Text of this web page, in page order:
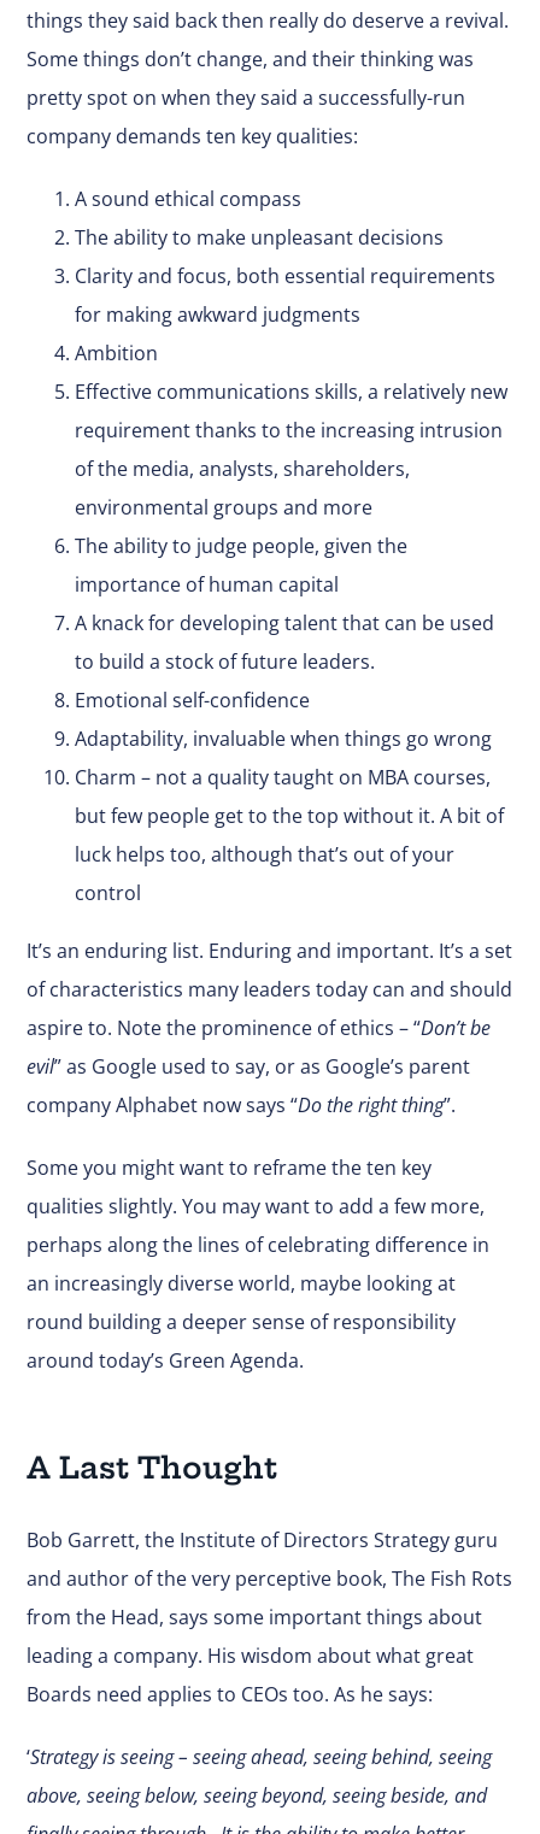
things they said back then really do deserve a revival.
Some things don’t change, and their thinking was
pretty spot on when they said a successfully-run
company demands ten key qualities:
A sound ethical compass
The ability to make unpleasant decisions
Clarity and focus, both essential requirements
for making awkward judgments
Ambition
Effective communications skills, a relatively new
requirement thanks to the increasing intrusion
of the media, analysts, shareholders,
environmental groups and more
The ability to judge people, given the
importance of human capital
A knack for developing talent that can be used
to build a stock of future leaders.
Emotional self-confidence
Adaptability, invaluable when things go wrong
Charm – not a quality taught on MBA courses,
but few people get to the top without it. A bit of
luck helps too, although that’s out of your
control
It’s an enduring list. Enduring and important. It’s a set
of characteristics many leaders today can and should
aspire to. Note the prominence of ethics – “Don’t be
evil” as Google used to say, or as Google’s parent
company Alphabet now says “Do the right thing”.
Some you might want to reframe the ten key
qualities slightly. You may want to add a few more,
perhaps along the lines of celebrating difference in
an increasingly diverse world, maybe looking at
round building a deeper sense of responsibility
around today’s Green Agenda.
A Last Thought
Bob Garrett, the Institute of Directors Strategy guru
and author of the very perceptive book, The Fish Rots
from the Head, says some important things about
leading a company. His wisdom about what great
Boards need applies to CEOs too. As he says:
‘Strategy is seeing – seeing ahead, seeing behind, seeing
above, seeing below, seeing beyond, seeing beside, and